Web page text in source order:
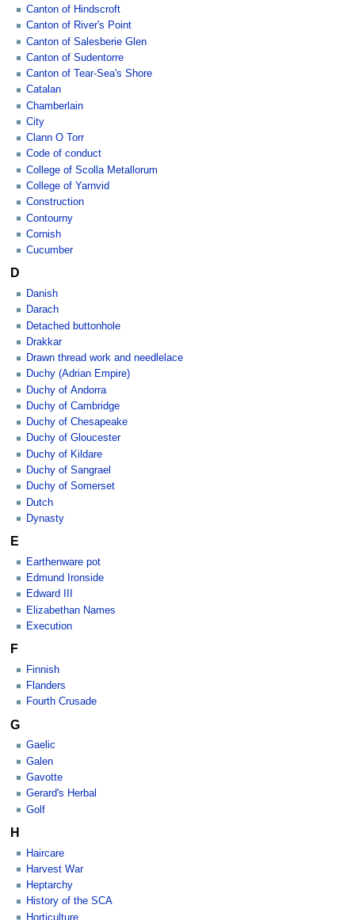
Canton of Hindscroft
Canton of River's Point
Canton of Salesberie Glen
Canton of Sudentorre
Canton of Tear-Sea's Shore
Catalan
Chamberlain
City
Clann O Torr
Code of conduct
College of Scolla Metallorum
College of Yarnvid
Construction
Contourny
Cornish
Cucumber
D
Danish
Darach
Detached buttonhole
Drakkar
Drawn thread work and needlelace
Duchy (Adrian Empire)
Duchy of Andorra
Duchy of Cambridge
Duchy of Chesapeake
Duchy of Gloucester
Duchy of Kildare
Duchy of Sangrael
Duchy of Somerset
Dutch
Dynasty
E
Earthenware pot
Edmund Ironside
Edward III
Elizabethan Names
Execution
F
Finnish
Flanders
Fourth Crusade
G
Gaelic
Galen
Gavotte
Gerard's Herbal
Golf
H
Haircare
Harvest War
Heptarchy
History of the SCA
Horticulture